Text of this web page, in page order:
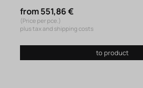
from 551,86 €
(Price per pce.)
plus tax and shipping costs
to product